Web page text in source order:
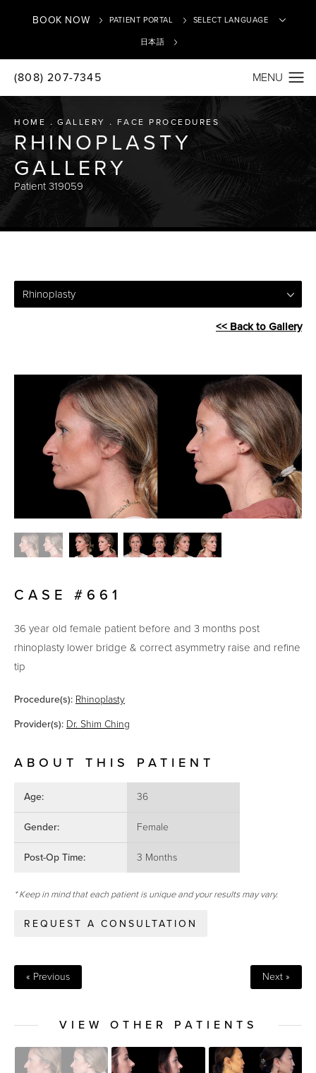
BOOK NOW PATIENT PORTAL
日本語
(808) 207-7345
HOME GALLERY FACE PROCEDURES
RHINOPLASTY
GALLERY
Patient 319059
Rhinoplasty
<< Back to Gallery
CASE #661
36 year old female patient before and 3 months post
rhinoplasty lower bridge & correct asymmetry raise and refine
tip
Procedure(s): Rhinoplasty
Provider(s): Dr. Shim Ching
ABOUT THIS PATIENT
Age: 36
Gender: Female
Post-Op Time: 3 Months
* Keep in mind that each patient is unique and your results may vary.
REQUEST A CONSULTATION
« Previous Next »
VIEW OTHER PATIENTS